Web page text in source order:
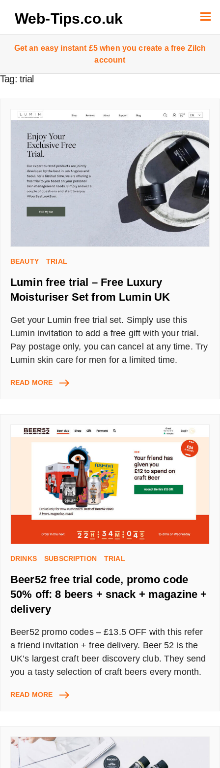
Web-Tips.co.uk
Get an easy instant £5 when you create a free Zilch
account
Tag: trial
BEAUTY TRIAL
Lumin free trial – Free Luxury
Moisturiser Set from Lumin UK
Get your Lumin free trial set. Simply use this
Lumin invitation to add a free gift with your trial.
Pay postage only, you can cancel at any time. Try
Lumin skin care for men for a limited time.
READ MORELUMIN
LUXURY
MOISTURISER
FROM
LUMIN
UK
DRINKS SUBSCRIPTION TRIAL
Beer52 free trial code, promo code
50% off: 8 beers + snack + magazine +
delivery
Beer52 promo codes – £13.5 OFF with this refer
a friend invitation + free delivery. Beer 52 is the
UK’s largest craft beer discovery club. They send
you a tasty selection of craft beers every month.
READ MOREBEER52
PROMO
CODE
50%